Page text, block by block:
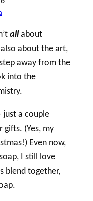
allabout
about the art,
away from the
into the
a couple
(Yes, my
Even now,
, I still love
blend together,
.